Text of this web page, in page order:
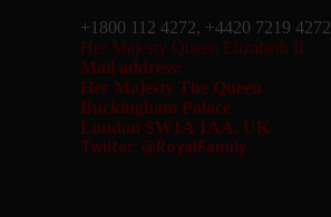
+1800 112 4272, +4420 7219 4272
Her Majesty Queen Elizabeth II
Mail address:
Her Majesty The Queen
Buckingham Palace
London SW1A 1AA, UK
Twitter: @RoyalFamily